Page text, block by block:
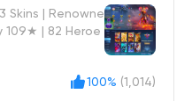
Skins | Renowne
109★ | 82 Heroe
100% (1,014)